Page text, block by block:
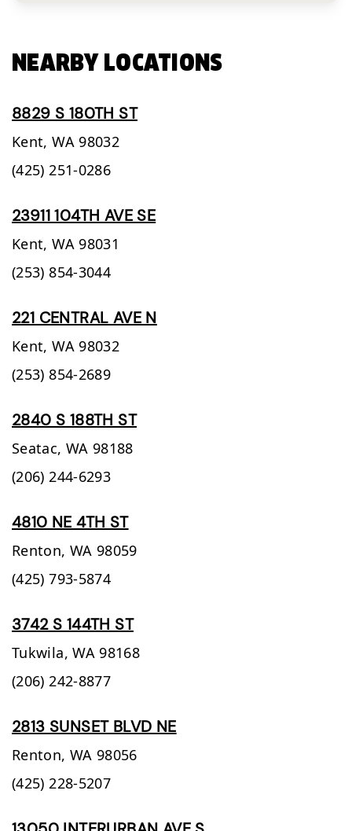
NEARBY LOCATIONS
8829 S 180TH ST
Kent, WA 98032
(425) 251-0286
23911 104TH AVE SE
Kent, WA 98031
(253) 854-3044
221 CENTRAL AVE N
Kent, WA 98032
(253) 854-2689
2840 S 188TH ST
Seatac, WA 98188
(206) 244-6293
4810 NE 4TH ST
Renton, WA 98059
(425) 793-5874
3742 S 144TH ST
Tukwila, WA 98168
(206) 242-8877
2813 SUNSET BLVD NE
Renton, WA 98056
(425) 228-5207